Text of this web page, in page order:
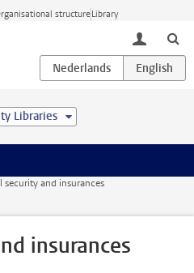
structureLibrary
toggle
Libraries
security and insurances
insurances